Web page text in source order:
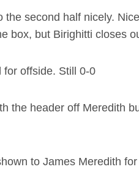
the second half nicely.
box, but Birighitti closes
for offside. Still 0-0
the header off Meredith
to James Meredith